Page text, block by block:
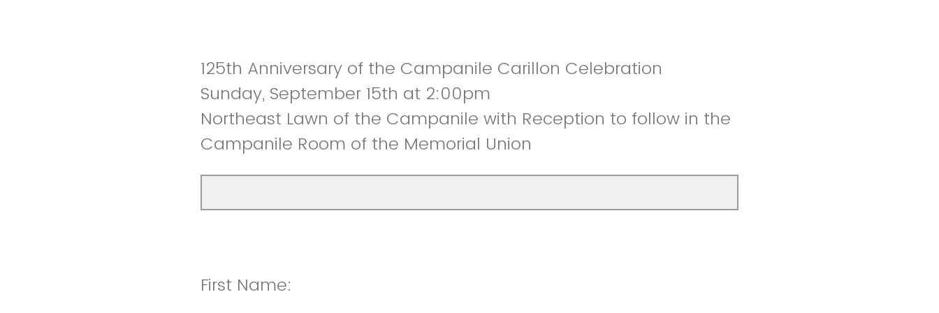
125th Anniversary of the Campanile Carillon Celebration
Sunday, September 15th at 2:00pm
Northeast Lawn of the Campanile with Reception to follow in the
Campanile Room of the Memorial Union
First Name: